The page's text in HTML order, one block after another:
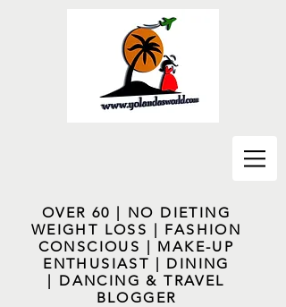
OVER 60 | NO DIETING
WEIGHT LOSS | FASHION
CONSCIOUS | MAKE-UP
ENTHUSIAST | DINING
| DANCING & TRAVEL
BLOGGER